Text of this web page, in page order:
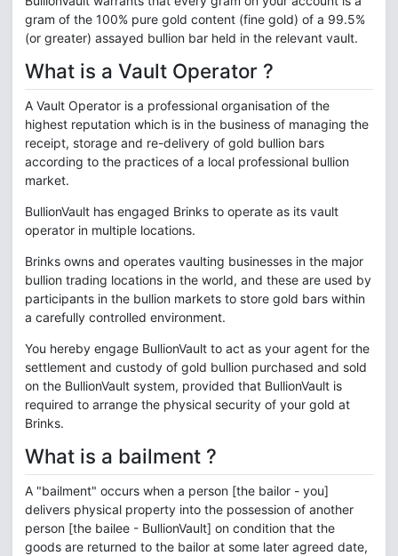
gram of the 100% pure gold content (fine gold) of a 99.5%
(or greater) assayed bullion bar held in the relevant vault.
What is a Vault Operator ?
A Vault Operator is a professional organisation of the
highest reputation which is in the business of managing the
receipt, storage and re-delivery of gold bullion bars
according to the practices of a local professional bullion
market.
BullionVault has engaged Brinks to operate as its vault
operator in multiple locations.
Brinks owns and operates vaulting businesses in the major
bullion trading locations in the world, and these are used by
participants in the bullion markets to store gold bars within
a carefully controlled environment.
You hereby engage BullionVault to act as your agent for the
settlement and custody of gold bullion purchased and sold
on the BullionVault system, provided that BullionVault is
required to arrange the physical security of your gold at
Brinks.
What is a bailment ?
A "bailment" occurs when a person [the bailor - you]
delivers physical property into the possession of another
person [the bailee - BullionVault] on condition that the
goods are returned to the bailor at some later agreed date,